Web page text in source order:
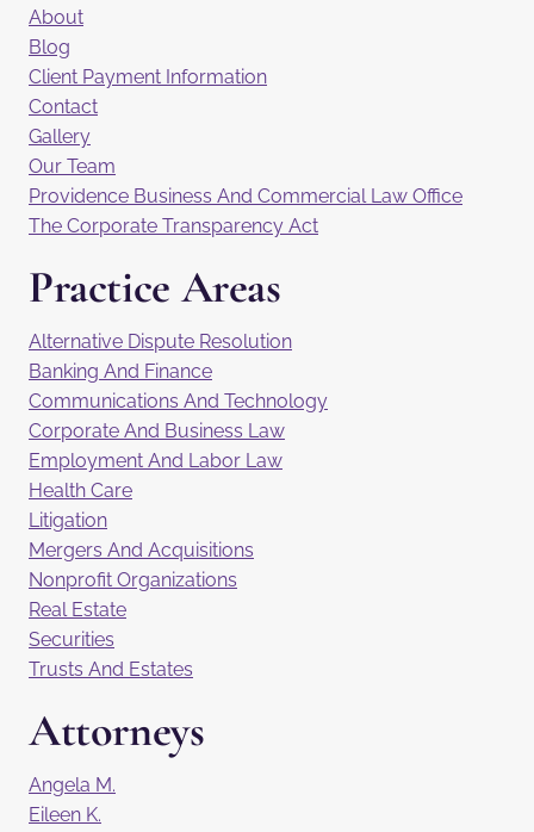
About
Blog
Client Payment Information
Contact
Gallery
Our Team
Providence Business And Commercial Law Office
The Corporate Transparency Act
Practice Areas
Alternative Dispute Resolution
Banking And Finance
Communications And Technology
Corporate And Business Law
Employment And Labor Law
Health Care
Litigation
Mergers And Acquisitions
Nonprofit Organizations
Real Estate
Securities
Trusts And Estates
Attorneys
Angela M.
Eileen K.